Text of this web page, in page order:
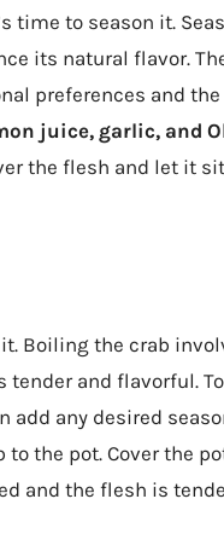
time to season it.
its natural flavor.
preferences and
juice, garlic, and
the flesh and let it
Boiling the crab
and flavorful.
add any desired
the pot. Cover the
and the flesh is